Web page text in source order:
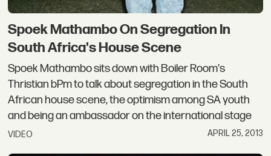
Spoek Mathambo On Segregation In
South Africa's House Scene
Spoek Mathambo sits down with Boiler Room's
Thristian bPm to talk about segregation in the South
African house scene, the optimism among SA youth
and being an ambassador on the international stage
VIDEO APRIL 25, 2013